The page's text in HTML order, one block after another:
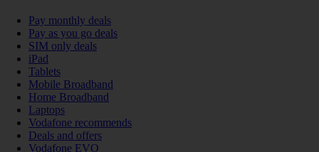
Pay monthly deals
Pay as you go deals
SIM only deals
iPad
Tablets
Mobile Broadband
Home Broadband
Laptops
Vodafone recommends
Deals and offers
Vodafone EVO